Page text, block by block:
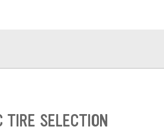
TIRE SELECTION